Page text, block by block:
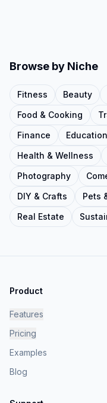
Browse by Niche
Fitness Beauty
Food & Cooking
Finance
Education
Health & Wellness
Photography
DIY & Crafts
Pets
Real Estate
Product
Features
Pricing
Examples
Blog